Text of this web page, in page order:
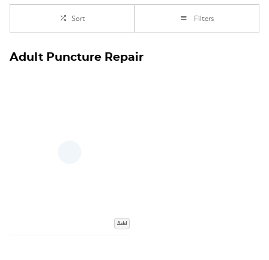
Sort Filters
Adult Puncture Repair
Add